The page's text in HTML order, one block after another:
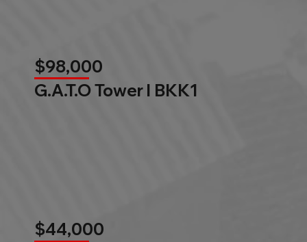
$98,000
G.A.T.O Tower l BKK1
$44,000